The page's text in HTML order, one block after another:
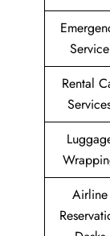
Service
Rental
Airline